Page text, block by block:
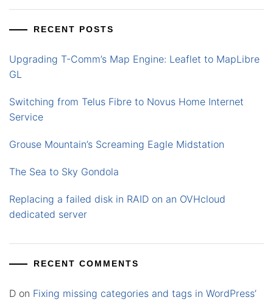
RECENT POSTS
Upgrading T-Comm’s Map Engine: Leaflet to MapLibre
GL
Switching from Telus Fibre to Novus Home Internet
Service
Grouse Mountain’s Screaming Eagle Midstation
The Sea to Sky Gondola
Replacing a failed disk in RAID on an OVHcloud
dedicated server
RECENT COMMENTS
D on Fixing missing categories and tags in WordPress’